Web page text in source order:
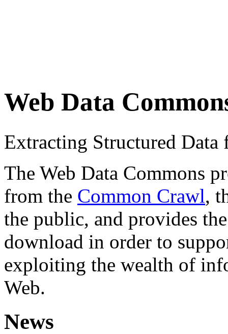
Web Data
Extracting Structured
The Web Data Commons
from the Common Crawl,
the public, and provides
download in order to
exploiting the wealth of
Web.
News